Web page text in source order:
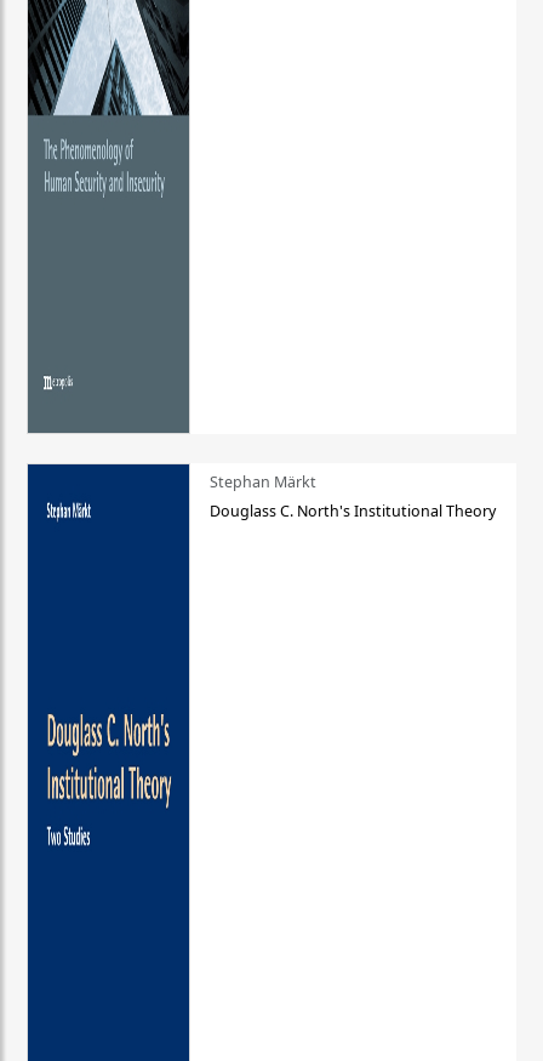
Stephan Märkt
Douglass C. North's Institutional Theory